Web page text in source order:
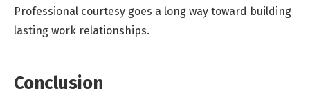
Professional courtesy goes a long way toward building
lasting work relationships.
Conclusion